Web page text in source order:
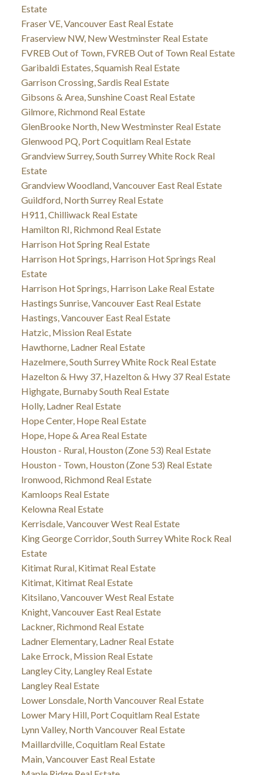
Estate
Fraser VE, Vancouver East Real Estate
Fraserview NW, New Westminster Real Estate
FVREB Out of Town, FVREB Out of Town Real Estate
Garibaldi Estates, Squamish Real Estate
Garrison Crossing, Sardis Real Estate
Gibsons & Area, Sunshine Coast Real Estate
Gilmore, Richmond Real Estate
GlenBrooke North, New Westminster Real Estate
Glenwood PQ, Port Coquitlam Real Estate
Grandview Surrey, South Surrey White Rock Real
Estate
Grandview Woodland, Vancouver East Real Estate
Guildford, North Surrey Real Estate
H911, Chilliwack Real Estate
Hamilton RI, Richmond Real Estate
Harrison Hot Spring Real Estate
Harrison Hot Springs, Harrison Hot Springs Real
Estate
Harrison Hot Springs, Harrison Lake Real Estate
Hastings Sunrise, Vancouver East Real Estate
Hastings, Vancouver East Real Estate
Hatzic, Mission Real Estate
Hawthorne, Ladner Real Estate
Hazelmere, South Surrey White Rock Real Estate
Hazelton & Hwy 37, Hazelton & Hwy 37 Real Estate
Highgate, Burnaby South Real Estate
Holly, Ladner Real Estate
Hope Center, Hope Real Estate
Hope, Hope & Area Real Estate
Houston - Rural, Houston (Zone 53) Real Estate
Houston - Town, Houston (Zone 53) Real Estate
Ironwood, Richmond Real Estate
Kamloops Real Estate
Kelowna Real Estate
Kerrisdale, Vancouver West Real Estate
King George Corridor, South Surrey White Rock Real
Estate
Kitimat Rural, Kitimat Real Estate
Kitimat, Kitimat Real Estate
Kitsilano, Vancouver West Real Estate
Knight, Vancouver East Real Estate
Lackner, Richmond Real Estate
Ladner Elementary, Ladner Real Estate
Lake Errock, Mission Real Estate
Langley City, Langley Real Estate
Langley Real Estate
Lower Lonsdale, North Vancouver Real Estate
Lower Mary Hill, Port Coquitlam Real Estate
Lynn Valley, North Vancouver Real Estate
Maillardville, Coquitlam Real Estate
Main, Vancouver East Real Estate